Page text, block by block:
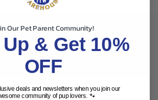
PRODUCTS
Our Pet Parent Community!
& Get 10%
OFF
deals and newsletters when you join our
community of pup lovers. 🐾